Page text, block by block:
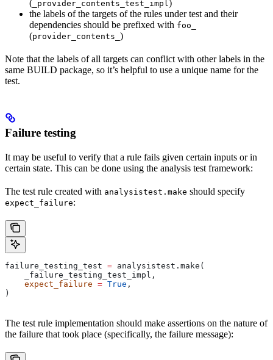
( _provider_contents_test_impl )
the labels of the targets of the rules under test and their
dependencies should be prefixed with foo_
(provider_contents_ )
Note that the labels of all targets can conflict with other labels in the
same BUILD package, so it’s helpful to use a unique name for the
test.
Failure testing
It may be useful to verify that a rule fails given certain inputs or in
certain state. This can be done using the analysis test framework:
The test rule created with analysistest.make should specify
expect_failure:
failure_testing_test = analysistest.make(
    _failure_testing_test_impl,
    expect_failure
= True ,
)
The test rule implementation should make assertions on the nature of
the failure that took place (specifically, the failure message):